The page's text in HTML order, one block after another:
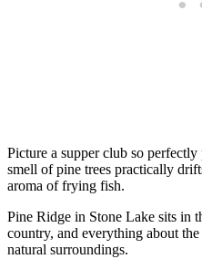
Picture a supper club so
smell of pine trees practically
aroma of frying fish.
Pine Ridge in Stone Lake sits in
country, and everything about
natural surroundings.